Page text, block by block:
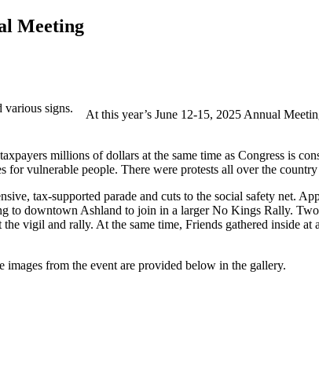
Meeting
At this year’s June 12-15, 2025 Annual
millions of dollars at the same time as Congress is
vulnerable people. There were protests all over the
tax-supported parade and cuts to the social safety net.
downtown Ashland to join in a larger No Kings Rally.
vigil and rally. At the same time, Friends gathered inside
images from the event are provided below in the gallery.